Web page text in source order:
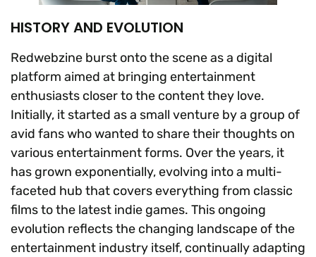
HISTORY AND EVOLUTION
Redwebzine burst onto the scene as a digital
platform aimed at bringing entertainment
enthusiasts closer to the content they love.
Initially, it started as a small venture by a group of
avid fans who wanted to share their thoughts on
various entertainment forms. Over the years, it
has grown exponentially, evolving into a multi-
faceted hub that covers everything from classic
films to the latest indie games. This ongoing
evolution reflects the changing landscape of the
entertainment industry itself, continually adapting